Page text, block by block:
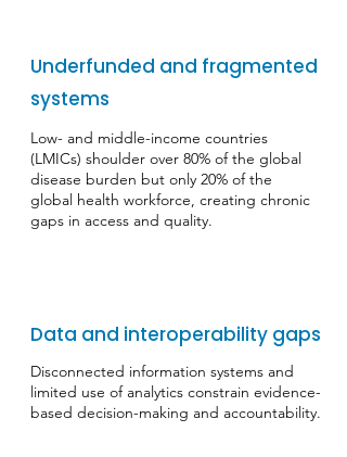
Underfunded and fragmented
systems
​Low- and middle-income countries
(LMICs) shoulder over 80% of the global
disease burden but only 20% of the
global health workforce, creating chronic
gaps in access and quality.
Data and interoperability gaps
​Disconnected information systems and
limited use of analytics constrain evidence-
based decision-making and accountability.